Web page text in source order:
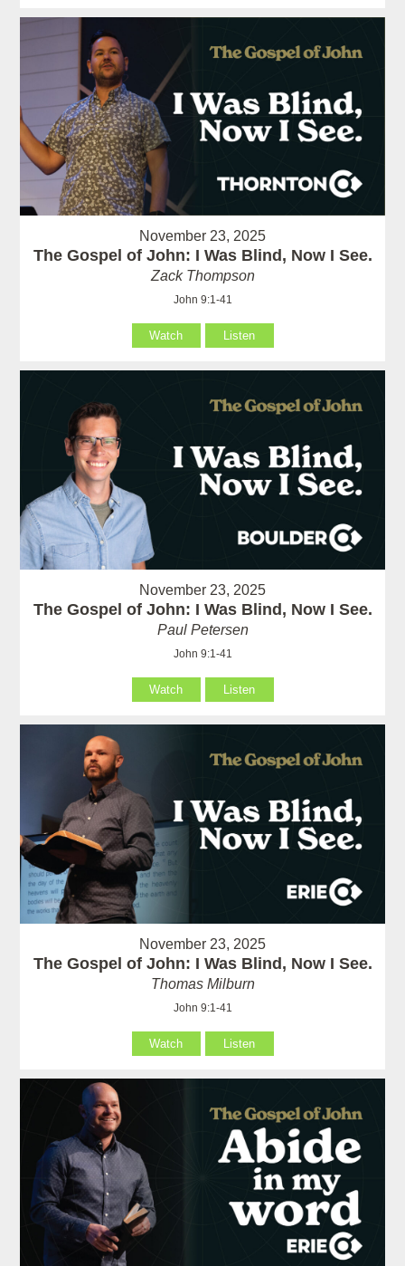
November 23, 2025
The Gospel of John: I Was Blind, Now I See.
Zack Thompson
John 9:1-41
Watch Listen
November 23, 2025
The Gospel of John: I Was Blind, Now I See.
Paul Petersen
John 9:1-41
Watch Listen
November 23, 2025
The Gospel of John: I Was Blind, Now I See.
Thomas Milburn
John 9:1-41
Watch Listen